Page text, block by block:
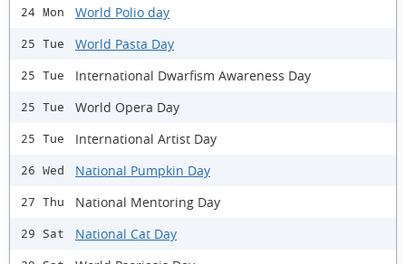
24 Mon World Polio day
25 Tue World Pasta Day
25 Tue International Dwarfism Awareness Day
25 Tue World Opera Day
25 Tue International Artist Day
26 Wed National Pumpkin Day
27 Thu National Mentoring Day
29 Sat National Cat Day